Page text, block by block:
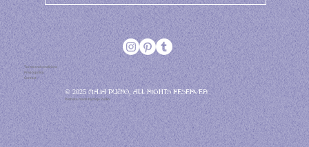
Terms and conditions
Privacy policy
Contact
© 2025 Maja Pučko, All rights reserved
Website made by Maja Pučko.